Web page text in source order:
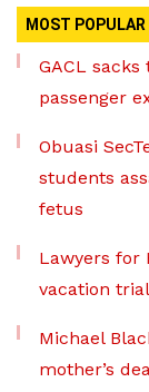
MOST POPULAR
GACL
passenger
Obuasi
students
fetus
Lawyers for
vacation
Michael
mother’s